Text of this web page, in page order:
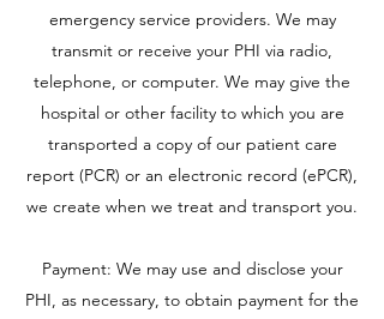
emergency service providers. We may
transmit or receive your PHI via radio,
telephone, or computer. We may give the
hospital or other facility to which you are
transported a copy of our patient care
report (PCR) or an electronic record (ePCR),
we create when we treat and transport you.
Payment: We may use and disclose your
PHI, as necessary, to obtain payment for the